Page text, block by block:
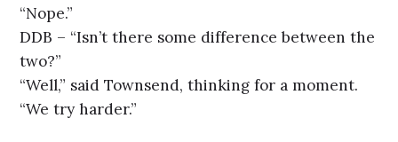
“Nope.”
DDB – “Isn’t there some difference between the
two?”
“Well,” said Townsend, thinking for a moment.
“We try harder.”